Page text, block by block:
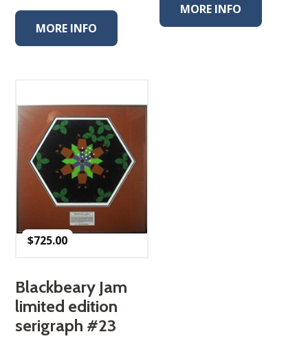
MORE INFO
MORE INFO
$725.00
Blackbeary Jam
limited edition
serigraph #23